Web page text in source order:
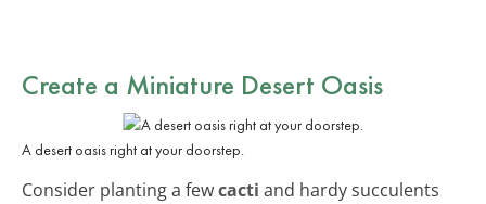
Create a Miniature Desert Oasis
A desert oasis right at your doorstep.
Consider planting a fewcacti and hardy succulents